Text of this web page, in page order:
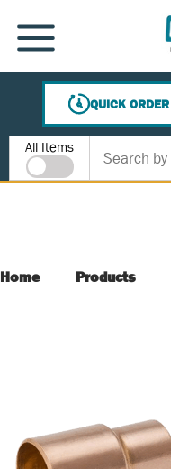
SKIP TO MAIN CONTENT
MENU
QUICK ORDER
Site Search
All Items
Home Products